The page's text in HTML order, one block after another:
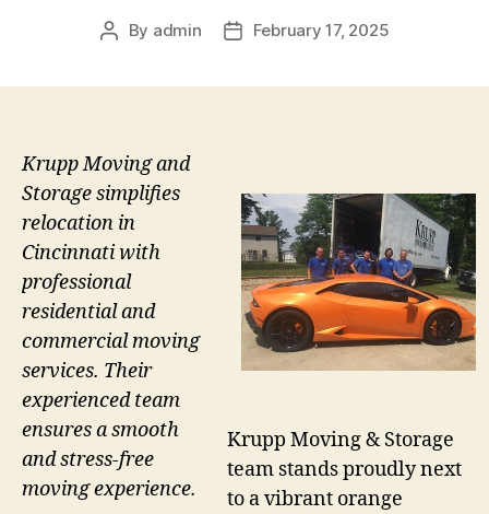
Post
By admin
PostFebruary 17, 2025
Krupp Moving & Storage
team stands proudly next
to a vibrant orange
Krupp Moving and
Storage simplifies
relocation in
Cincinnati with
professional
residential and
commercial moving
services. Their
experienced team
ensures a smooth
and stress-free
moving experience.